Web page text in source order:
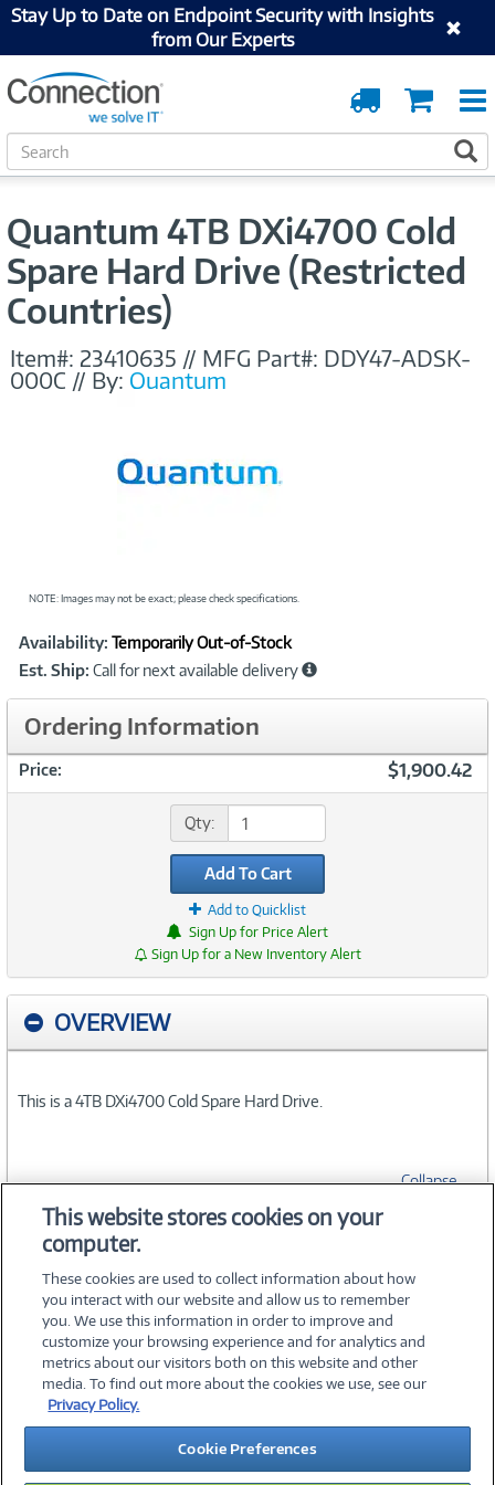
Stay Up to Date on Endpoint Security with Insights
from Our Experts
Cart
Order
Tracking
S
e
c
Quantum 4TB DXi4700 Cold
Spare Hard Drive (Restricted
Countries)
Item#: 23410635 // MFG Part#: DDY47-ADSK-
000C // By: Quantum
NOTE: Images may not be exact; please check specifications.
Product
Information
Availability: Temporarily Out-of-Stock
Est. Ship: Call for next available delivery
Ordering Information
Price: $1,900.42
Qty:
Add To Cart
Add to Quicklist
Sign Up for Price Alert
Sign Up for a New Inventory Alert
OVERVIEW
This is a 4TB DXi4700 Cold Spare Hard Drive.
Collapse
SPECIFICATIONS
©2026 PC Connection, Inc.
About Us Terms & Conditions Privacy PolicyCareers
Investor Relations Media CenterCookie Preferences
Legal Notices Accessibility
This website stores cookies on your
computer.
These cookies are used to collect information about how
you interact with our website and allow us to remember
you. We use this information in order to improve and
customize your browsing experience and for analytics and
metrics about our visitors both on this website and other
media. To find out more about the cookies we use, see our
Privacy Policy.
Cookie Preferences